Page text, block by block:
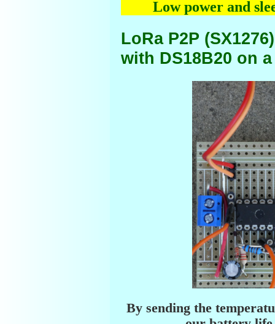
Low power and
LoRa P2P
with DS18B20 on
By sending the